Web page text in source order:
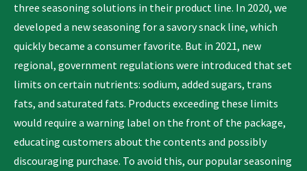
three seasoning solutions in their product line. In 2020, we
developed a new seasoning for a savory snack line, which
quickly became a consumer favorite. But in 2021, new
regional, government regulations were introduced that set
limits on certain nutrients: sodium, added sugars, trans
fats, and saturated fats. Products exceeding these limits
would require a warning label on the front of the package,
educating customers about the contents and possibly
discouraging purchase. To avoid this, our popular seasoning